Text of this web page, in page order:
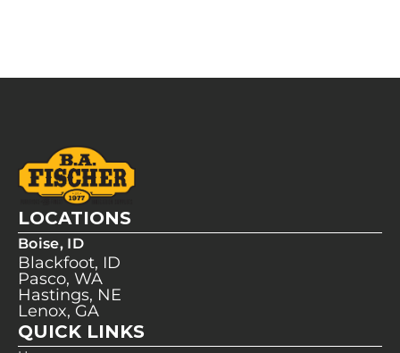
LOCATIONS
Boise, ID
Blackfoot, ID
Pasco, WA
Hastings, NE
Lenox, GA
QUICK LINKS